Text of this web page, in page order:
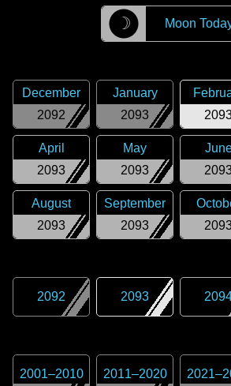
☽ Moon
2092
December
2093
January
2093
April
2093
May
2093
August
2093
September
2092 2093
2001–2010 2011–2020 2021–